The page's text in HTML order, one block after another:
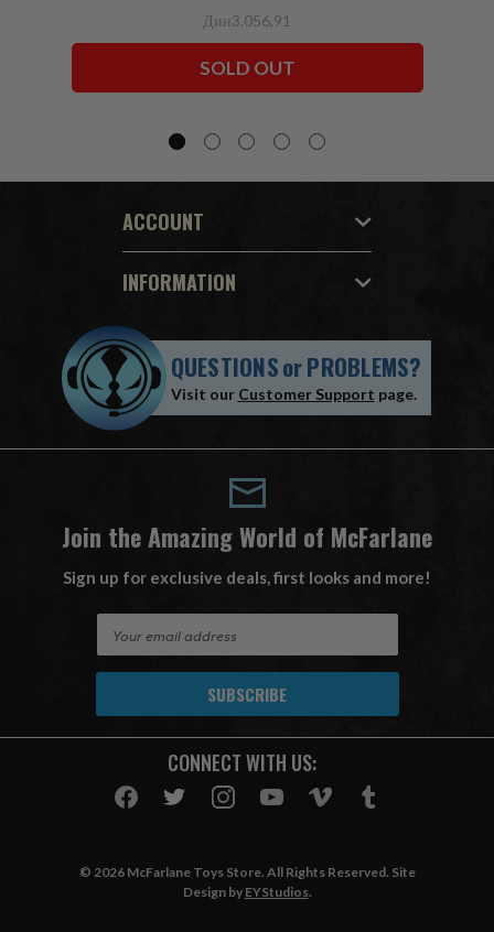
Дин3.056,91
SOLD OUT
ACCOUNT
INFORMATION
QUESTIONSorPROBLEMS?
Visit our Customer Support page.
Join the Amazing World of McFarlane
Sign up for exclusive deals, first looks and more!
A
CONNECT WITH US:
© 2026 McFarlane Toys Store. All Rights Reserved. Site
Design by EYStudios.